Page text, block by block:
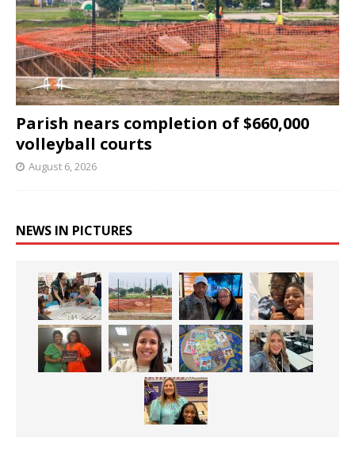
Parish nears completion of $660,000
volleyball courts
August 6, 2026
NEWS IN PICTURES